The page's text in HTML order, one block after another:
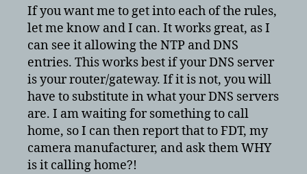
If you want me to get into each of the rules,
let me know and I can. It works great, as I
can see it allowing the NTP and DNS
entries. This works best if your DNS server
is your router/gateway. If it is not, you will
have to substitute in what your DNS servers
are. I am waiting for something to call
home, so I can then report that to FDT, my
camera manufacturer, and ask them WHY
is it calling home?!